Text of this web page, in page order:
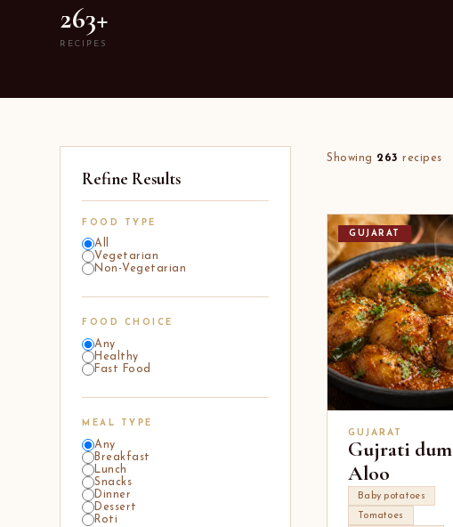
263+
RECIPES
Refine Results
FOOD TYPE
All
Vegetarian
Non-Vegetarian
FOOD CHOICE
Any
Healthy
Fast Food
MEAL TYPE
Any
Breakfast
Lunch
Snacks
Dinner
Dessert
Roti
Showing 263 recipes
GUJARAT
GUJARAT
Gujrati dum
Aloo
Baby potatoes
Tomatoes